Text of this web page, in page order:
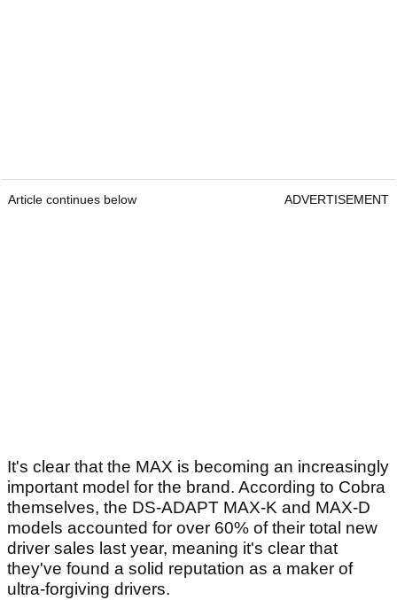
Article continues below ADVERTISEMENT
It's clear that the MAX is becoming an increasingly
important model for the brand. According to Cobra
themselves, the DS-ADAPT MAX-K and MAX-D
models accounted for over 60% of their total new
driver sales last year, meaning it's clear that
they've found a solid reputation as a maker of
ultra-forgiving drivers.